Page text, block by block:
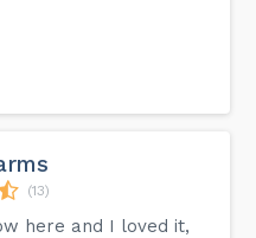
(13)
here and I loved it,